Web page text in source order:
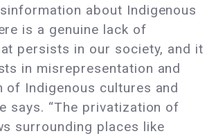
about Indigenous
is a genuine lack of
persists in our society, and it
in misrepresentation and
of Indigenous cultures and
says. “The privatization of
surrounding places like